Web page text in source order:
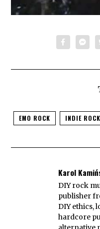
EMO ROCK INDIE ROCK
Karol
DIY rock
publisher
DIY ethics,
hardcore